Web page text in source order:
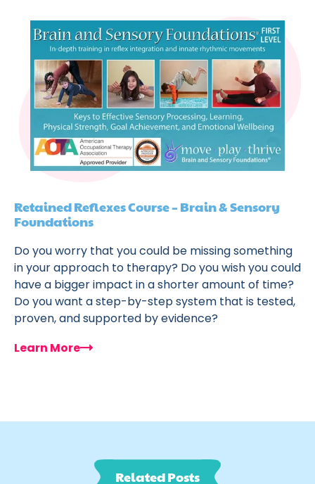
Retained Reflexes Course – Brain & Sensory
Foundations
Do you worry that you could be missing something
in your approach to therapy? Do you wish you could
have a bigger impact in a shorter amount of time?
Do you want a step-by-step system that is tested,
proven, and supported by evidence?
Learn More
Related Posts